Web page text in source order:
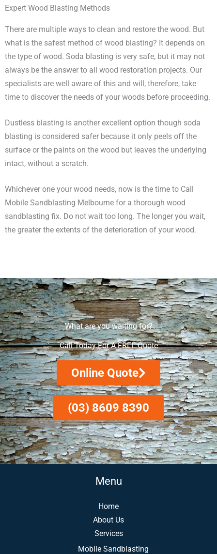
Expert Wood Blasting Methods
There are multiple ways to clean and restore the wood. But
what is the safest method of wood blasting? It depends on
the type of wood. Soda blasting is very safe, but it may not
always be the answer to all wood restoration projects. Our
specialists are well aware of this and will, therefore, take
time to discover the needs of your woods before proceeding.
Dustless blasting is another excellent option though soda
blasting is considered safer because it only peels off the
surface or the paints on the wood but leaves the underlying
intact, without a scratch.
Whichever one your wood needs, now is the time to Call
Mobile Sandblasting Melbourne for a thorough wood
sandblasting fix. Do not wait too long. The longer you wait,
the greater the extents of the deterioration of your wood.
What are you waiting for?
Call Today For A FREE Quote
Online Quote
(03) 8609 8390
Menu
Home
About Us
Services
Mobile Sandblasting